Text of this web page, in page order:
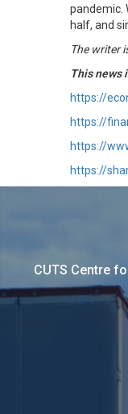
pandemic.
half, and
The writer
This news
https://
https://
https://
https://
CUTS Centre